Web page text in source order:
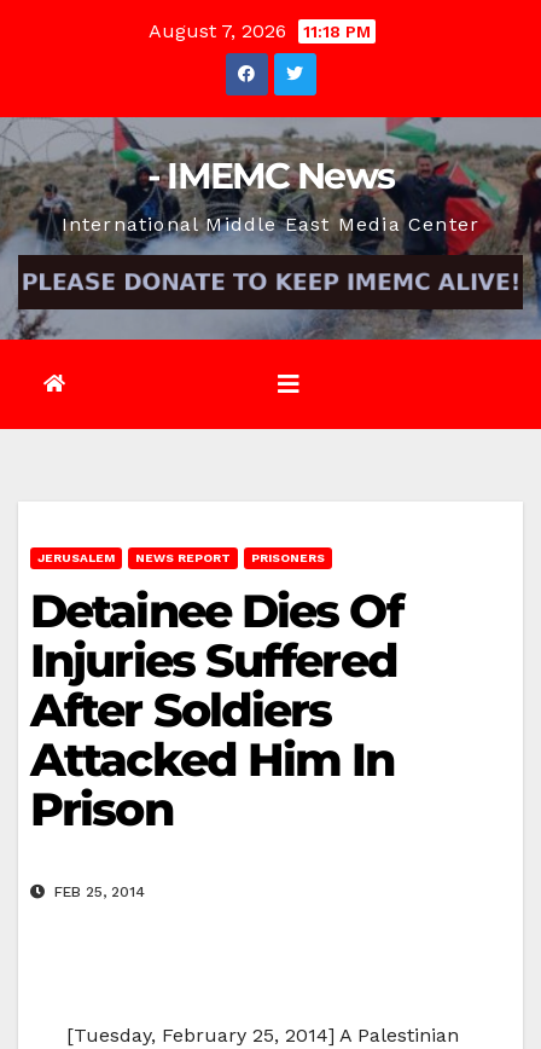
August 7, 2026 11:18 PM
- IMEMC News
International Middle East Media Center
JERUSALEM NEWS REPORT PRISONERS
Detainee Dies Of
Injuries Suffered
After Soldiers
Attacked Him In
Prison
FEB 25, 2014
[Tuesday, February 25, 2014] A Palestinian